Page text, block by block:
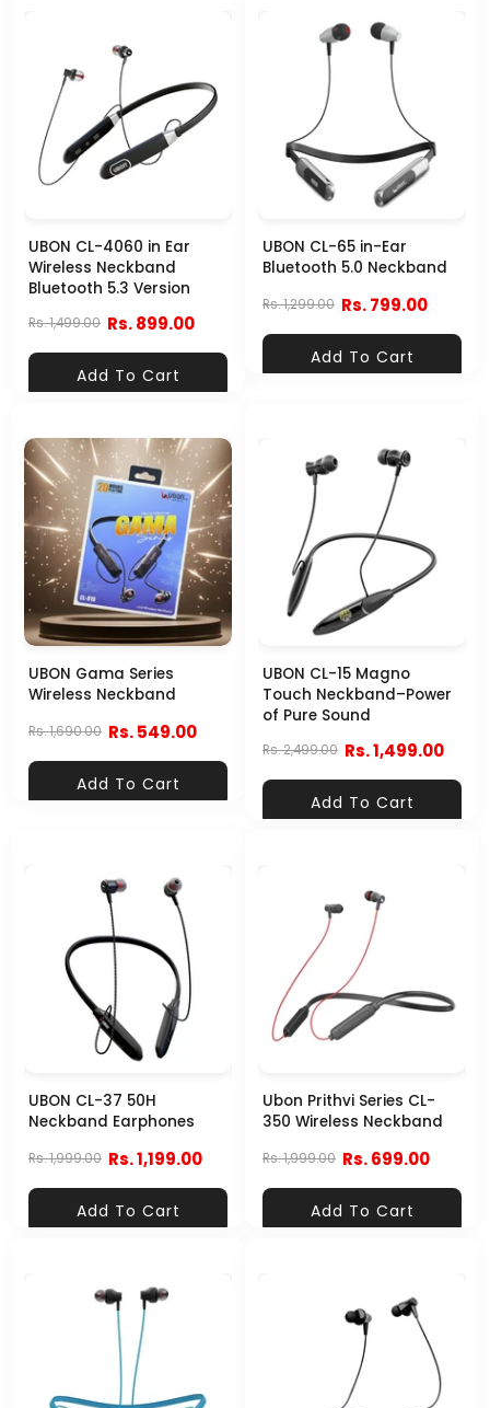
UBON CL-4060 in Ear
Wireless Neckband
Bluetooth 5.3 Version
Rs. 1,499.00 Rs. 899.00
Add To Cart
UBON CL-65 in-Ear
Bluetooth 5.0 Neckband
Rs. 1,299.00 Rs. 799.00
Add To Cart
UBON Gama Series
Wireless Neckband
Rs. 1,690.00 Rs. 549.00
Add To Cart
UBON CL-15 Magno
Touch Neckband–Power
of Pure Sound
Rs. 2,499.00 Rs. 1,499.00
Add To Cart
UBON CL-37 50H
Neckband Earphones
Rs. 1,999.00 Rs. 1,199.00
Add To Cart
Ubon Prithvi Series CL-
350 Wireless Neckband
Rs. 1,999.00 Rs. 699.00
Add To Cart